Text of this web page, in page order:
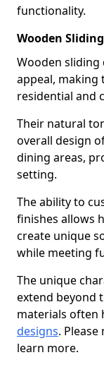
functionality.
Wooden
Wooden sliding
appeal, making
residential and
Their natural
overall design
dining areas,
setting.
The ability to
finishes allows
create unique
while meeting
The unique
extend beyond
materials often
designs.
learn more.